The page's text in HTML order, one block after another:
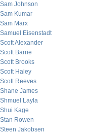
Sam Johnson
Sam Kumar
Sam Marx
Samuel Eisenstadt
Scott Alexander
Scott Barrie
Scott Brooks
Scott Haley
Scott Reeves
Shane James
Shmuel Layla
Shui Kage
Stan Rowen
Steen Jakobsen